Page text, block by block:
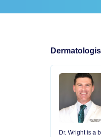
Dr. Wright is a